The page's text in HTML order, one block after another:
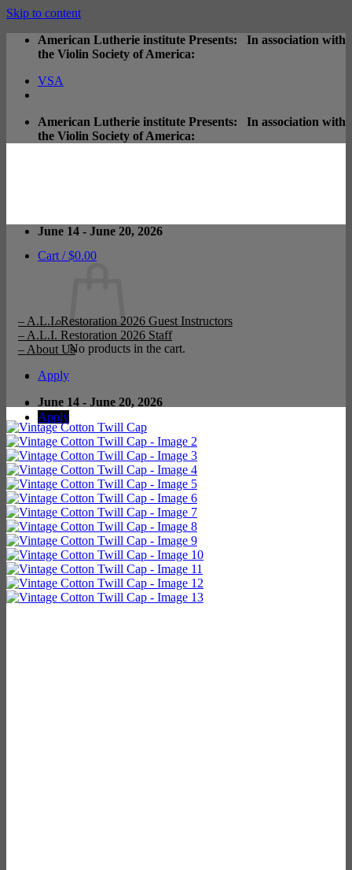
Skip to content
American Lutherie institute Presents: In association with
the Violin Society of America:
VSA
American Lutherie institute Presents: In association with
the Violin Society of America:
– A.L.I. Restoration 2026 Guest Instructors
– A.L.I. Restoration 2026 Staff
– About Us
Apply
June 14 - June 20, 2026
Cart /$0.00
No products in the cart.
Apply
June 14 - June 20, 2026